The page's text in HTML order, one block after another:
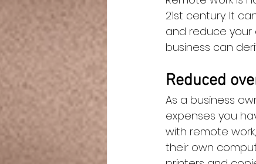
21st century. It
and reduce your
business can
Reduced
As a business
expenses you
with remote
their own